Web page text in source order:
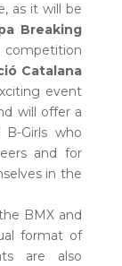
as it will be
Breaking
Catalana
event
will offer a
Girls who
and for
in the
BMX and
format of
are also